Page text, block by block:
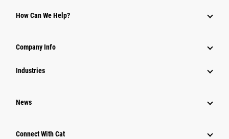
How Can We Help?
Company Info
Industries
News
Connect With Cat